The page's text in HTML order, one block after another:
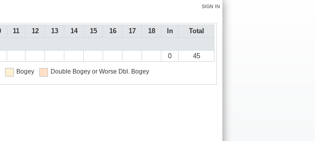
SIGN IN
11 12 13 14 15 16 17 18 In
Total
0 45
Bogey Double Bogey or Worse Dbl. Bogey